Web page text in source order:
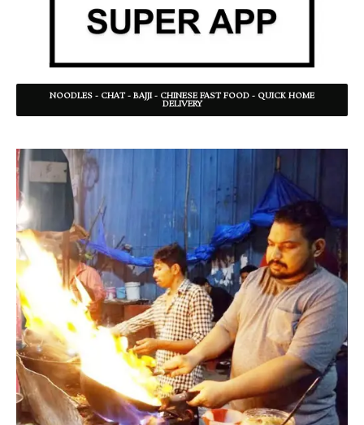
NOODLES - CHAT - BAJJI - CHINESE FAST FOOD - QUICK HOME
DELIVERY